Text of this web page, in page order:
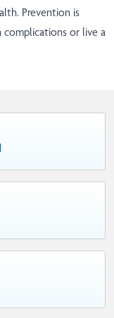
Prevention is
or live a